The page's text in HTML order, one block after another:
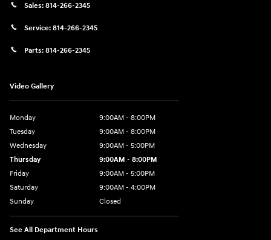
Sales: 814-266-2345
Service: 814-266-2345
Parts: 814-266-2345
Video Gallery
Monday
9:00AM - 8:00PM
Tuesday
9:00AM - 8:00PM
Wednesday
9:00AM - 5:00PM
Thursday
9:00AM - 8:00PM
Friday
9:00AM - 5:00PM
Saturday
9:00AM - 4:00PM
Sunday
Closed
See All Department Hours